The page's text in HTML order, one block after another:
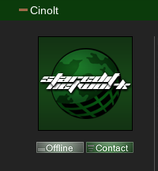
Cinolt